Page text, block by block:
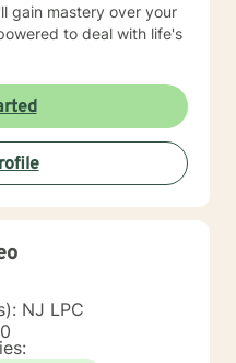
gain mastery over your
to deal with life's
NJ LPC